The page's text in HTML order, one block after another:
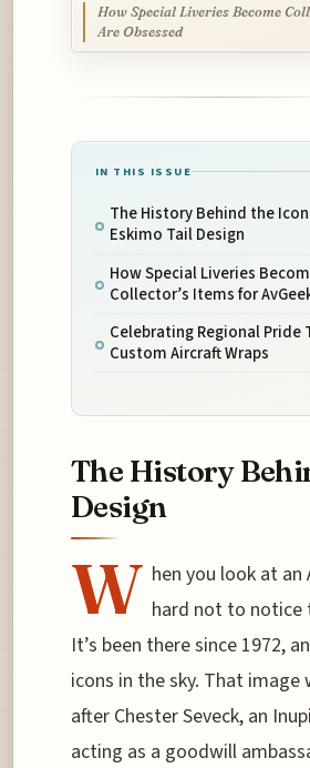
How Special Liveries Become
Are Obsessed
IN THIS ISSUE
The History Behind the
Eskimo Tail Design
How Special Liveries
Collector’s Items for
Celebrating Regional Pride
Custom Aircraft Wraps
The History
Design
W hen you look at an
hard not to notice
It’s been there since 1972,
icons in the sky. That
after Chester Seveck, an
acting as a goodwill